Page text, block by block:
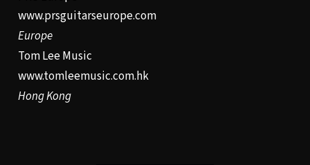
www.prsguitarseurope.com
Europe
Tom Lee Music
www.tomleemusic.com.hk
Hong Kong